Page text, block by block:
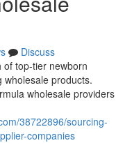
Discuss
of top-tier newborn
products.
wholesale providers
38722896/sourcing-
companies